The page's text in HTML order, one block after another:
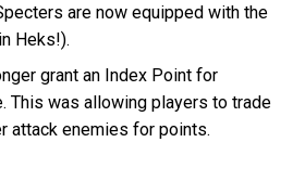
are now equipped with the
Heks!).
grant an Index Point for
This was allowing players to trade
attack enemies for points.